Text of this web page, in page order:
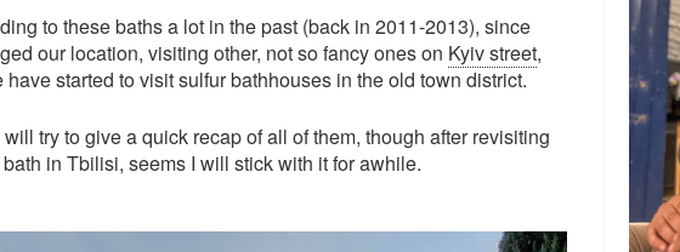
to these baths a lot in the past (back in 2011-2013), since
our location, visiting other, not so fancy ones on Kyiv street,
started to visit sulfur bathhouses in the old town district.
try to give a quick recap of all of them, though after revisiting
in Tbilisi, seems I will stick with it for awhile.